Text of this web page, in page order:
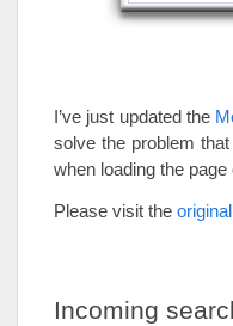
I’ve just updated the
solve the problem
when loading the page
Please visit the
Incoming